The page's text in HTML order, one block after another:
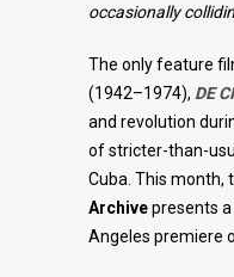
occasionally
The only feature
(1942–1974), DE
and revolution
of stricter-than-
Cuba. This month,
Archivepresents
Angeles premiere